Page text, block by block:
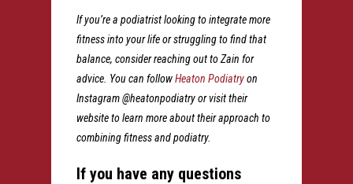
If you’re a podiatrist looking to integrate more
fitness into your life or struggling to find that
balance, consider reaching out to Zain for
advice. You can followHeaton Podiatryon
Instagram @heatonpodiatry or visit their
website to learn more about their approach to
combining fitness and podiatry.
If you have any questions